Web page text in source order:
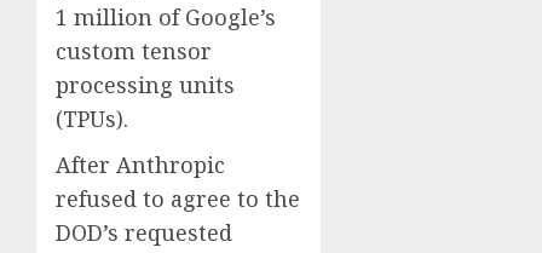
1 million of Google’s
custom tensor
processing units
(TPUs).
After Anthropic
refused to agree to the
DOD’s requested